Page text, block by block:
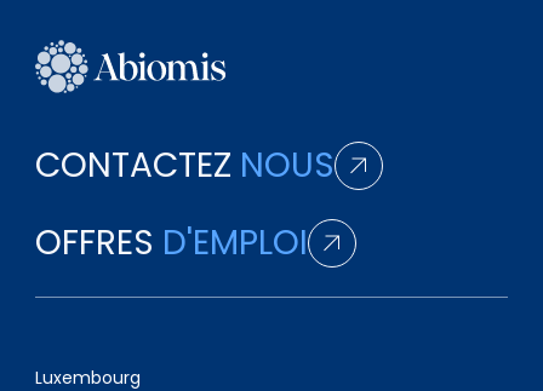
CONTACTEZ NOUS
OFFRES D'EMPLOI
Luxembourg